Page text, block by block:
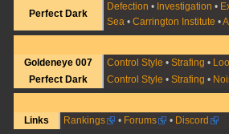
Perfect Dark
Defection • Investigation •
Sea •Carrington Institute •
Goldeneye 007 Control Style •Strafing •
Perfect Dark
Control Style •Strafing •
Links Rankings • Forums • Discord